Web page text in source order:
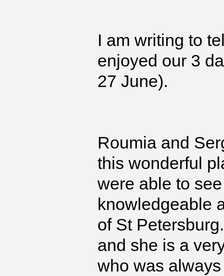
I am writing to
enjoyed our 3
27 June).
Roumia and
this wonderful
were able to
knowledgeable
of St
and she is a
who was